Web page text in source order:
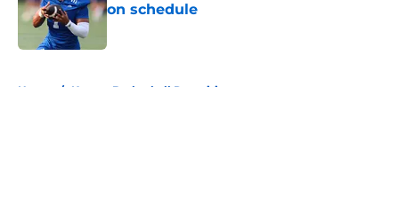
on schedule
Home / Kansas Basketball Recruiting